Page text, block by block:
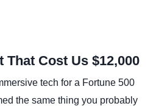
That Cost Us $12,000
tech for a Fortune 500
the same thing you probably